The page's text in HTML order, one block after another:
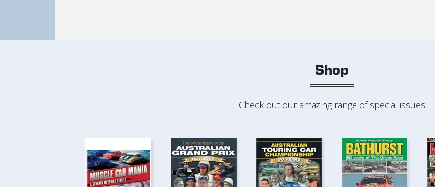
Shop
Check out our amazing range of special issues